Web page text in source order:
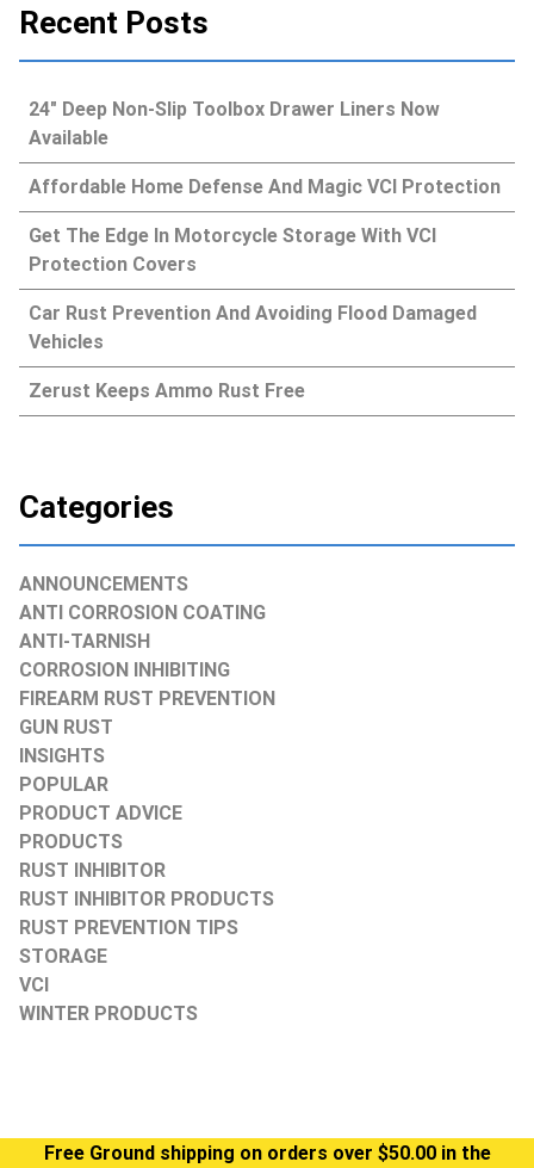
Recent Posts
24″ Deep Non-Slip Toolbox Drawer Liners Now
Available
Affordable Home Defense And Magic VCI Protection
Get The Edge In Motorcycle Storage With VCI
Protection Covers
Car Rust Prevention And Avoiding Flood Damaged
Vehicles
Zerust Keeps Ammo Rust Free
Categories
ANNOUNCEMENTS
ANTI CORROSION COATING
ANTI-TARNISH
CORROSION INHIBITING
FIREARM RUST PREVENTION
GUN RUST
INSIGHTS
POPULAR
PRODUCT ADVICE
PRODUCTS
RUST INHIBITOR
RUST INHIBITOR PRODUCTS
RUST PREVENTION TIPS
STORAGE
VCI
WINTER PRODUCTS
Free Ground shipping on orders over $50.00 in the